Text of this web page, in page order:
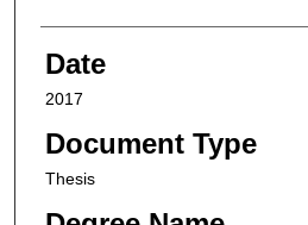
Date
2017
Document Type
Thesis